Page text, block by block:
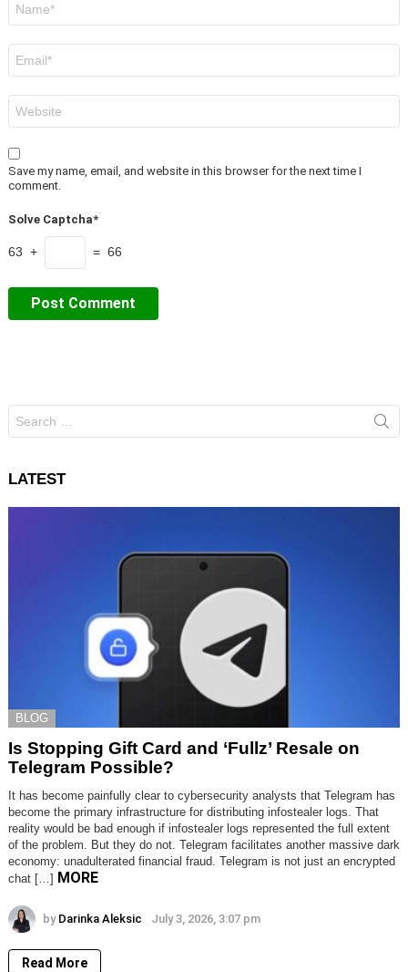
Save my name, email, and website in this browser for the next time I
comment.
Solve Captcha*
63 + = 66
for:
LATEST
BLOG
Is Stopping Gift Card and ‘Fullz’ Resale on
Telegram Possible?
It has become painfully clear to cybersecurity analysts that Telegram has
become the primary infrastructure for distributing infostealer logs. That
reality would be bad enough if infostealer logs represented the full extent
of the problem. But they do not. Telegram facilitates another massive dark
economy: unadulterated financial fraud. Telegram is not just an encrypted
chat […] MORE
by Darinka Aleksic July 3, 2026, 3:07 pm
Read More